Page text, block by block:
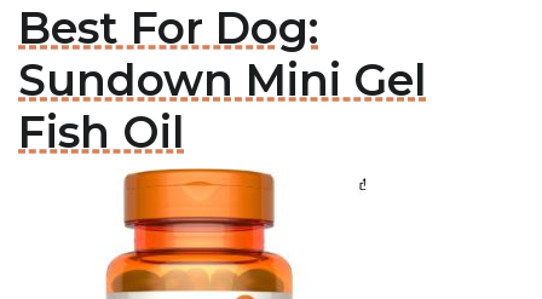
Best For Dog:
Sundown Mini Gel
Fish Oil